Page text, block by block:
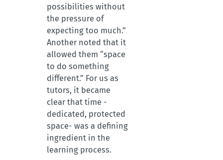
possibilities without
the pressure of
expecting too much.”
Another noted that it
allowed them “space
to do something
different.” For us as
tutors, it became
clear that time -
dedicated, protected
space- was a defining
ingredient in the
learning process.